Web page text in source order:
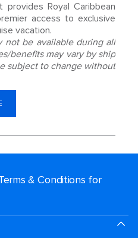
Royal Caribbean
access to exclusive
vacation.
not be available during all
benefits may vary by ship
subject to change without
& Conditions for